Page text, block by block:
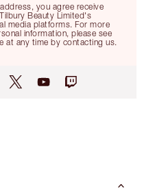
you agree receive
Beauty Limited's
media platforms. For more
information, please see
at any time by contacting us.